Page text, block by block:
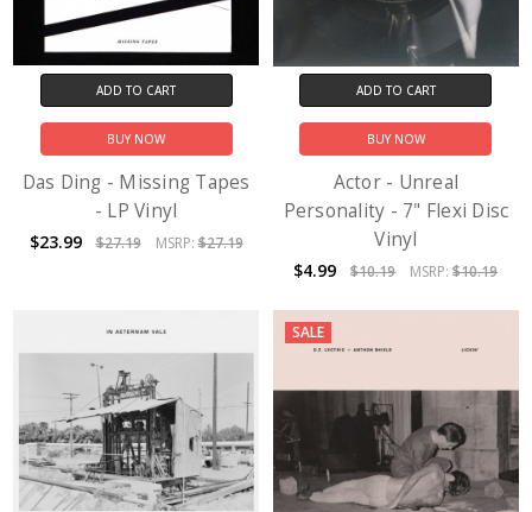
ADD TO CART
BUY NOW
Das Ding - Missing Tapes
- LP Vinyl
$23.99 $27.19 MSRP:$27.19
ADD TO CART
BUY NOW
Actor - Unreal
Personality - 7" Flexi Disc
Vinyl
$4.99 $10.19 MSRP:$10.19
SALE